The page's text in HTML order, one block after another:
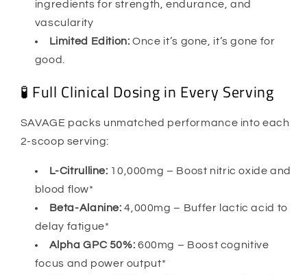
ingredients for strength, endurance, and
vascularity
Limited Edition: Once it’s gone, it’s gone for
good.
🧪 Full Clinical Dosing in Every Serving
SAVAGE packs unmatched performance into each
2-scoop serving:
L-Citrulline: 10,000mg – Boost nitric oxide and
blood flow*
Beta-Alanine: 4,000mg – Buffer lactic acid to
delay fatigue*
Alpha GPC 50%: 600mg – Boost cognitive
focus and power output*